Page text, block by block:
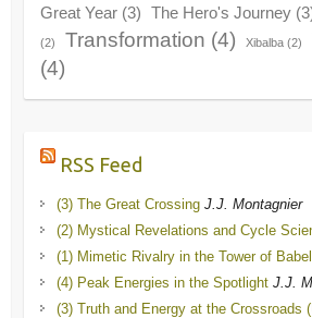
Great Year(3) The Hero's Journey
(2) Transformation (4) Xibalba(2)
(4)
RSS Feed
(3) The Great Crossing J.J. Montagnier
(2) Mystical Revelations and Cycle
(1) Mimetic Rivalry in the Tower of Babel
(4) Peak Energies in the Spotlight J.J.
(3) Truth and Energy at the Crossroads